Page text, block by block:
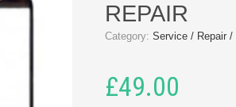
REPAIR
Category:Service / Repair /
£49.00